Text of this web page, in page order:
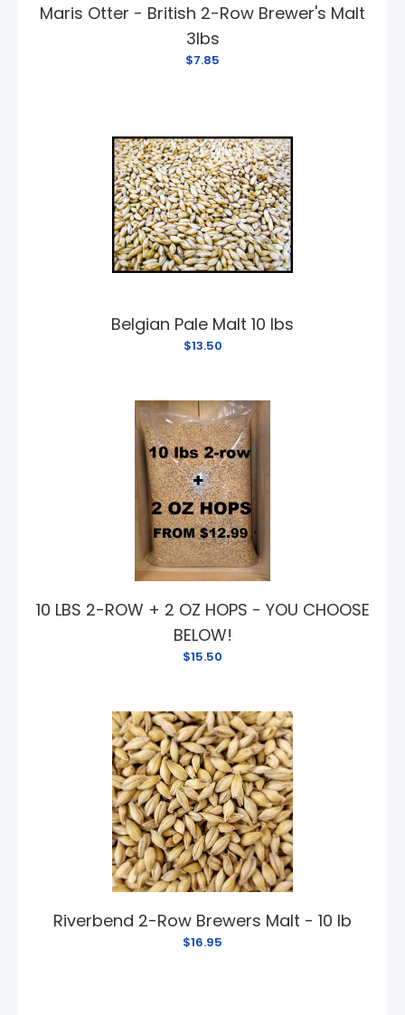
Maris Otter - British 2-Row Brewer's Malt
3lbs
$7.85
Belgian Pale Malt 10 lbs
$13.50
10 LBS 2-ROW + 2 OZ HOPS - YOU CHOOSE
BELOW!
$15.50
Riverbend 2-Row Brewers Malt - 10 lb
$16.95